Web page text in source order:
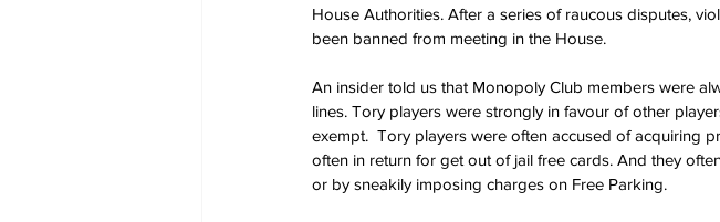
House Authorities. After a series of raucous disputes,
been banned from meeting in the House.
An insider told us that Monopoly Club members were
lines. Tory players were strongly in favour of other
exempt.  Tory players were often accused of acquiring
often in return for get out of jail free cards. And they
or by sneakily imposing charges on Free Parking.